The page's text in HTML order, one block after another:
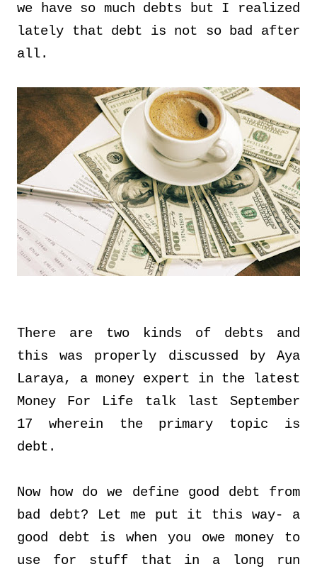
we have so much debts but I realized
lately that debt is not so bad after
all.
There are two kinds of debts and
this was properly discussed by Aya
Laraya, a money expert in the latest
Money For Life talk last September
17 wherein the primary topic is
debt.
Now how do we define good debt from
bad debt? Let me put it this way- a
good debt is when you owe money to
use for stuff that in a long run